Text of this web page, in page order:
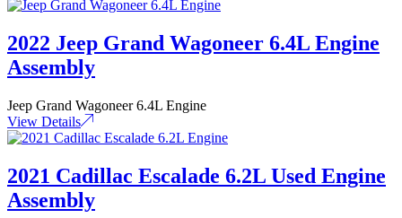
2022 Jeep Grand Wagoneer 6.4L Engine
Assembly
Jeep Grand Wagoneer 6.4L Engine
View Details
2021 Cadillac Escalade 6.2L Used Engine
Assembly